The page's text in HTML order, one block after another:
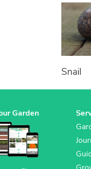
Snail
Garden